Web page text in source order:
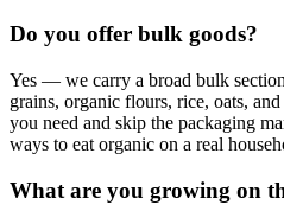
Do you offer bulk goods?
Yes — we carry a broad bulk
grains, organic flours, rice, oats,
you need and skip the packaging
ways to eat organic on a real
What are you growing on